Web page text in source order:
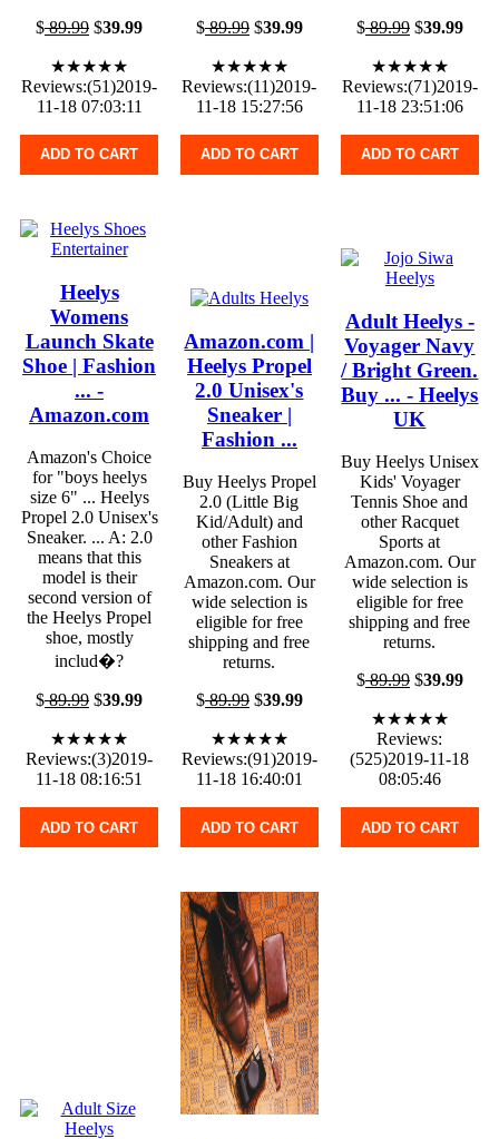
$89.99 $39.99
★★★★★
Reviews:(51)2019-
11-18 07:03:11
ADD TO CART
$89.99$39.99
★★★★★
Reviews:(11)2019-
11-18 15:27:56
ADD TO CART
$89.99$39.99
★★★★★
Reviews:(71)2019-
11-18 23:51:06
ADD TO CART
Heelys
Womens
Launch Skate
Shoe | Fashion
... -
Amazon.com
Amazon's Choice
for "boys heelys
size 6" ... Heelys
Propel 2.0 Unisex's
Sneaker. ... A: 2.0
means that this
model is their
second version of
the Heelys Propel
shoe, mostly
includ�?
$89.99 $39.99
★★★★★
Reviews:(3)2019-
11-18 08:16:51
ADD TO CART
Amazon.com |
Heelys Propel
2.0 Unisex's
Sneaker |
Fashion ...
Buy Heelys Propel
2.0 (Little Big
Kid/Adult) and
other Fashion
Sneakers at
Amazon.com. Our
wide selection is
eligible for free
shipping and free
returns.
$89.99$39.99
★★★★★
Reviews:(91)2019-
11-18 16:40:01
ADD TO CART
Adult Heelys -
Voyager Navy
/ Bright Green.
Buy ... - Heelys
UK
Buy Heelys Unisex
Kids' Voyager
Tennis Shoe and
other Racquet
Sports at
Amazon.com. Our
wide selection is
eligible for free
shipping and free
returns.
$89.99$39.99
★★★★★
Reviews:
(525)2019-11-18
08:05:46
ADD TO CART